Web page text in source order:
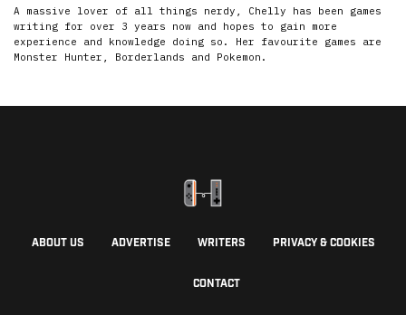
A massive lover of all things nerdy, Chelly has been games
writing for over 3 years now and hopes to gain more
experience and knowledge doing so. Her favourite games are
Monster Hunter, Borderlands and Pokemon.
ABOUT US ADVERTISE WRITERS PRIVACY & COOKIES
CONTACT